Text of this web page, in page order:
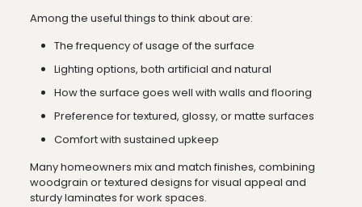
Among the useful things to think about are:
The frequency of usage of the surface
Lighting options, both artificial and natural
How the surface goes well with walls and flooring
Preference for textured, glossy, or matte surfaces
Comfort with sustained upkeep
Many homeowners mix and match finishes, combining
woodgrain or textured designs for visual appeal and
sturdy laminates for work spaces.